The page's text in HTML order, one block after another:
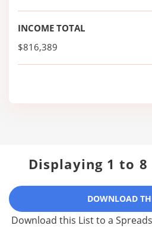
INCOME TOTAL
$816,389
Displaying 1 to
DOWNLOAD
Download this List to a